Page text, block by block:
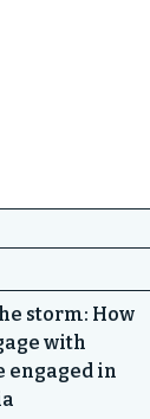
storm: How
with
engaged in